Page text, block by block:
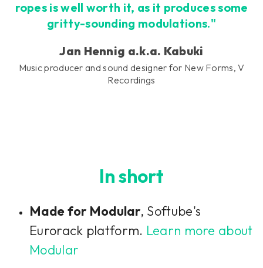
ropes is well worth it, as it produces some
gritty-sounding modulations."
Jan Hennig a.k.a. Kabuki
Music producer and sound designer for New Forms, V
Recordings
In short
Made for Modular, Softube's
Eurorack platform. Learn more about
Modular